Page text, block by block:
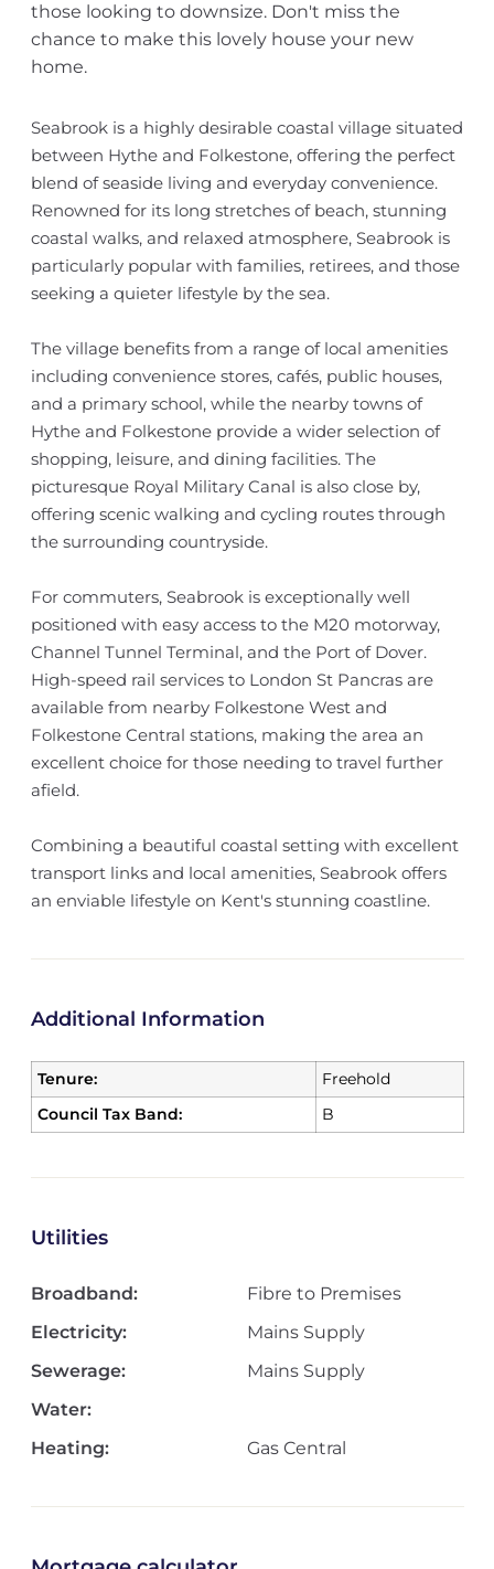
those looking to downsize. Don't miss the
chance to make this lovely house your new
home.
Seabrook is a highly desirable coastal village situated
between Hythe and Folkestone, offering the perfect
blend of seaside living and everyday convenience.
Renowned for its long stretches of beach, stunning
coastal walks, and relaxed atmosphere, Seabrook is
particularly popular with families, retirees, and those
seeking a quieter lifestyle by the sea.
The village benefits from a range of local amenities
including convenience stores, cafés, public houses,
and a primary school, while the nearby towns of
Hythe and Folkestone provide a wider selection of
shopping, leisure, and dining facilities. The
picturesque Royal Military Canal is also close by,
offering scenic walking and cycling routes through
the surrounding countryside.
For commuters, Seabrook is exceptionally well
positioned with easy access to the M20 motorway,
Channel Tunnel Terminal, and the Port of Dover.
High-speed rail services to London St Pancras are
available from nearby Folkestone West and
Folkestone Central stations, making the area an
excellent choice for those needing to travel further
afield.
Combining a beautiful coastal setting with excellent
transport links and local amenities, Seabrook offers
an enviable lifestyle on Kent's stunning coastline.
Additional Information
Tenure:
Freehold
Council Tax Band:
B
Utilities
Broadband:
Fibre to Premises
Electricity:
Mains Supply
Sewerage:
Mains Supply
Water:
Heating:
Gas Central